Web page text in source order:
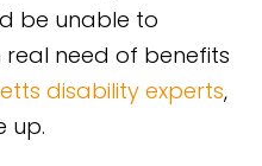
be unable to
need of benefits
disability experts,
up.